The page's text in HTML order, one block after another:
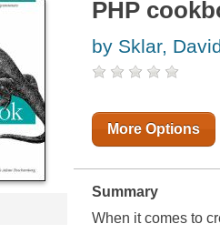
PHP
by Sklar,
More Options
Summary
When it comes to